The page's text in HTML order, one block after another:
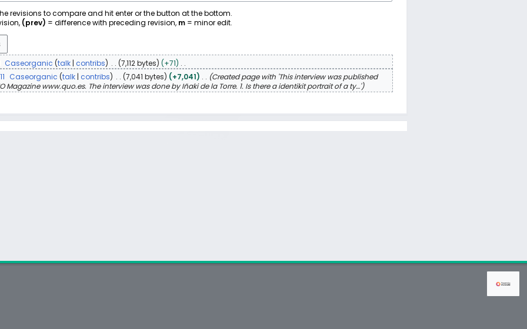
revisions to compare and hit enter or the button at the bottom.
(prev) = difference with preceding revision, m = minor edit.
Caseorganic talk contribs 7,112 bytes
+71
Caseorganic talk contribs 7,041 bytes +7,041
Created page with 'This interview was published
Magazine www.quo.es. The interview was done by Iñaki de la Torre. 1. Is there a identikit portrait of a ty…'